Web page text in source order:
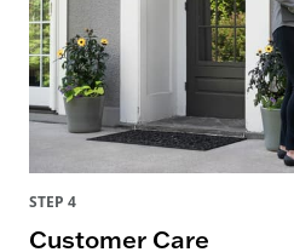
STEP 4
Customer Care